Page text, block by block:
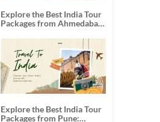
Explore the Best India Tour
Packages from Ahmedabad:
History, and Adventure
Explore the Best India Tour
Packages from Pune: